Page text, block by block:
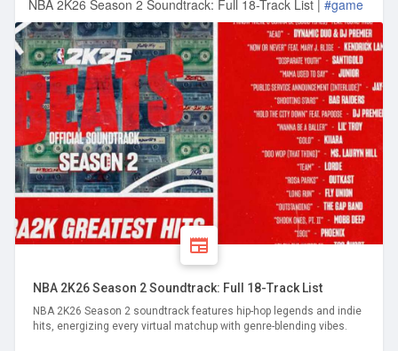
NBA 2K26 Season 2 Soundtrack: Full 18-Track List | #game
NBA 2K26 Season 2 Soundtrack: Full 18-Track List
NBA 2K26 Season 2 soundtrack features hip-hop legends and indie
hits, energizing every virtual matchup with genre-blending vibes.